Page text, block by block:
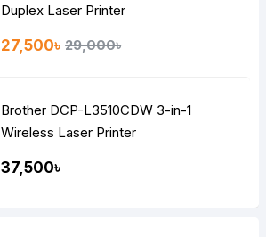
Duplex Laser Printer
27,500৳ 29,000৳
Brother DCP-L3510CDW 3-in-1
Wireless Laser Printer
37,500৳